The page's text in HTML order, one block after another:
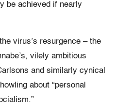
be achieved if nearly
virus’s resurgence – the
vilely ambitious
and similarly cynical
about “personal